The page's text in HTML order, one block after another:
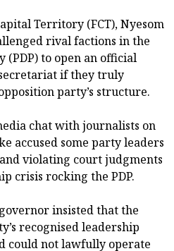
Territory (FCT), Nyesom
rival factions in the
(PDP) to open an official
if they truly
party’s structure.
chat with journalists on
accused some party leaders
violating court judgments
crisis rocking the PDP.
insisted that the
recognised leadership
could not lawfully operate